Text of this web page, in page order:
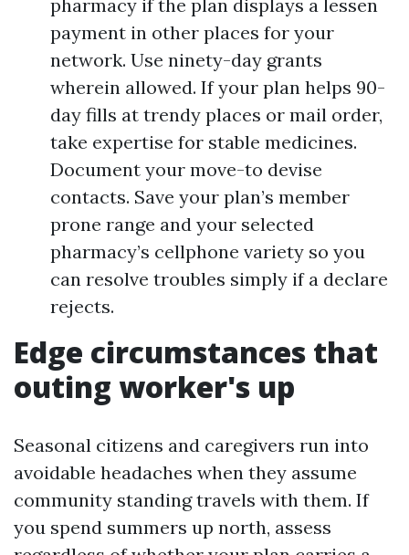
pharmacy if the plan displays a lessen
payment in other places for your
network. Use ninety-day grants
wherein allowed. If your plan helps 90-
day fills at trendy places or mail order,
take expertise for stable medicines.
Document your move-to devise
contacts. Save your plan’s member
prone range and your selected
pharmacy’s cellphone variety so you
can resolve troubles simply if a declare
rejects.
Edge circumstances that
outing worker's up
Seasonal citizens and caregivers run into
avoidable headaches when they assume
community standing travels with them. If
you spend summers up north, assess